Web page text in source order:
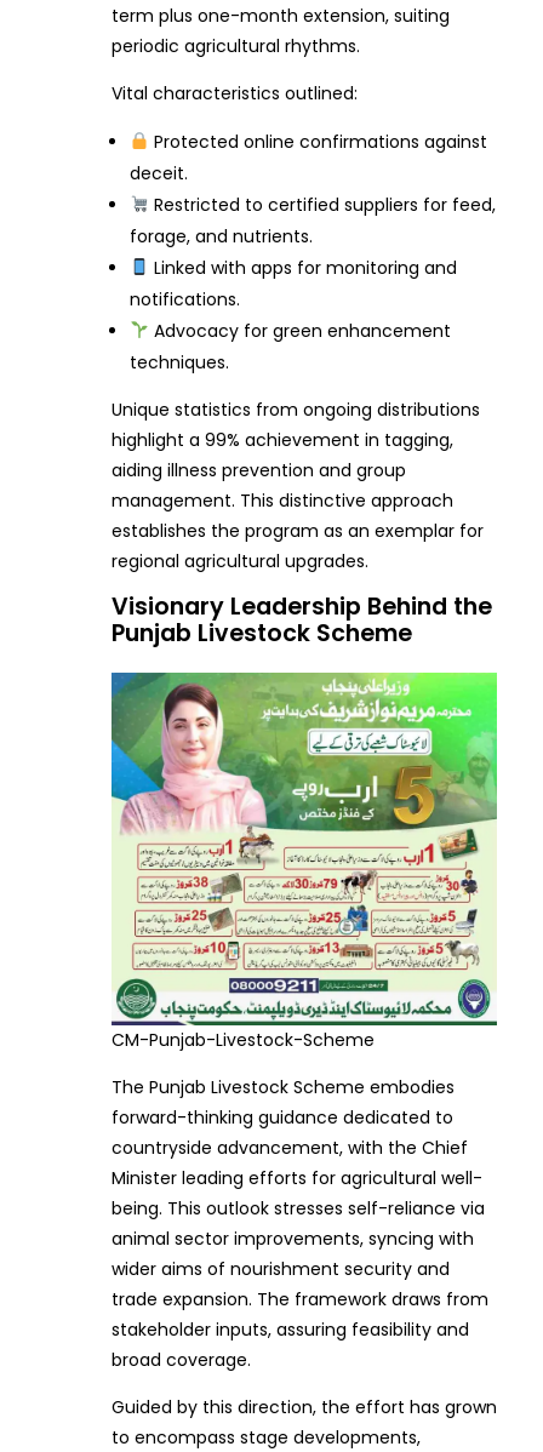
term plus one-month extension, suiting
periodic agricultural rhythms.
Vital characteristics outlined:
Protected online confirmations against
deceit.
Restricted to certified suppliers for feed,
forage, and nutrients.
Linked with apps for monitoring and
notifications.
Advocacy for green enhancement
techniques.
Unique statistics from ongoing distributions
highlight a 99% achievement in tagging,
aiding illness prevention and group
management. This distinctive approach
establishes the program as an exemplar for
regional agricultural upgrades.
Visionary Leadership Behind the
Punjab Livestock Scheme
CM-Punjab-Livestock-Scheme
The Punjab Livestock Scheme embodies
forward-thinking guidance dedicated to
countryside advancement, with the Chief
Minister leading efforts for agricultural well-
being. This outlook stresses self-reliance via
animal sector improvements, syncing with
wider aims of nourishment security and
trade expansion. The framework draws from
stakeholder inputs, assuring feasibility and
broad coverage.
Guided by this direction, the effort has grown
to encompass stage developments,